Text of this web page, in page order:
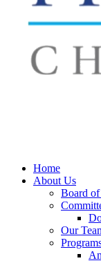
Home
About Us
Board
Our